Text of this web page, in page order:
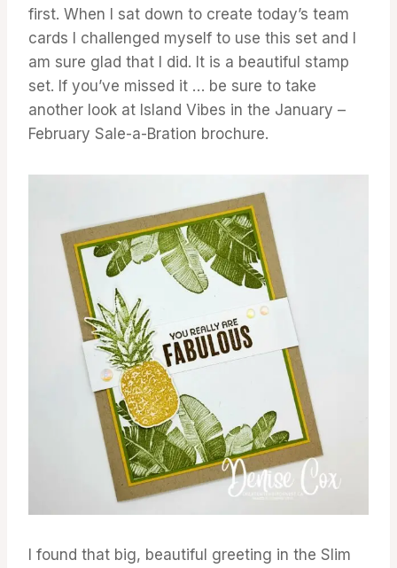
first. When I sat down to create today’s team
cards I challenged myself to use this set and I
am sure glad that I did. It is a beautiful stamp
set. If you’ve missed it … be sure to take
another look at Island Vibes in the January –
February Sale-a-Bration brochure.
I found that big, beautiful greeting in the Slim